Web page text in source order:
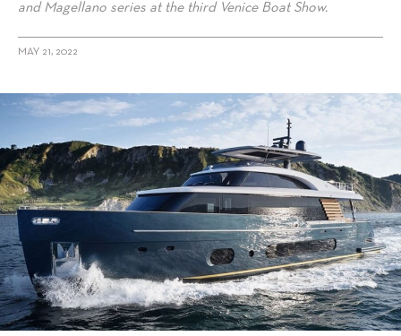
and Magellano series at the third Venice Boat Show.
MAY 21, 2022
alt="Azimut shows four models in Venice"/>